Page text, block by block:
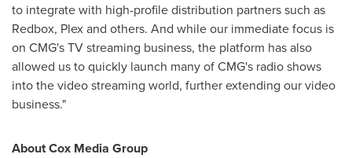
to integrate with high-profile distribution partners such as
Redbox, Plex and others. And while our immediate focus is
on CMG's TV streaming business, the platform has also
allowed us to quickly launch many of CMG's radio shows
into the video streaming world, further extending our video
business."
About Cox Media Group